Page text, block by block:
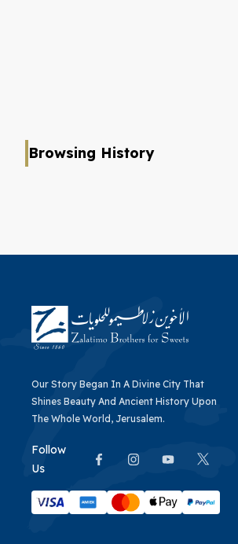
Browsing History
Our Story Began In A Divine City That
Shines Beauty And Ancient History Upon
The Whole World, Jerusalem.
Follow
Us